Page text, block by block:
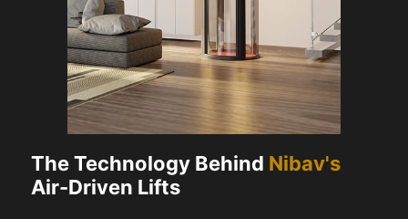
The Technology Behind Nibav's
Air-Driven Lifts